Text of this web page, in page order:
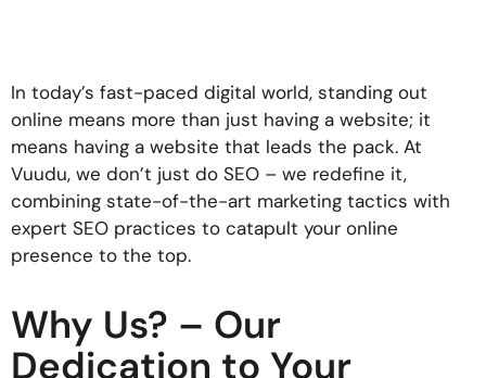
In today’s fast-paced digital world, standing out
online means more than just having a website; it
means having a website that leads the pack. At
Vuudu, we don’t just do SEO – we redefine it,
combining state-of-the-art marketing tactics with
expert SEO practices to catapult your online
presence to the top.
Why Us? – Our
Dedication to Your